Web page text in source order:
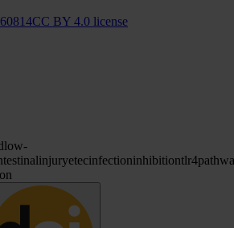
CC BY 4.0 license
low-
injuryetecinfectioninhibitiontlr4